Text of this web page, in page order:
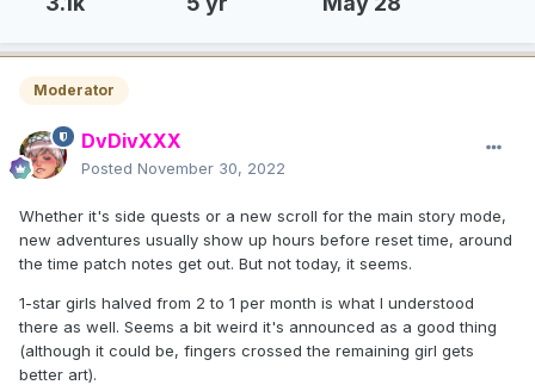
Moderator
DvDivXXX
Posted November 30, 2022
Whether it's side quests or a new scroll for the main story mode,
new adventures usually show up hours before reset time, around
the time patch notes get out. But not today, it seems.
1-star girls halved from 2 to 1 per month is what I understood
there as well. Seems a bit weird it's announced as a good thing
(although it could be, fingers crossed the remaining girl gets
better art).